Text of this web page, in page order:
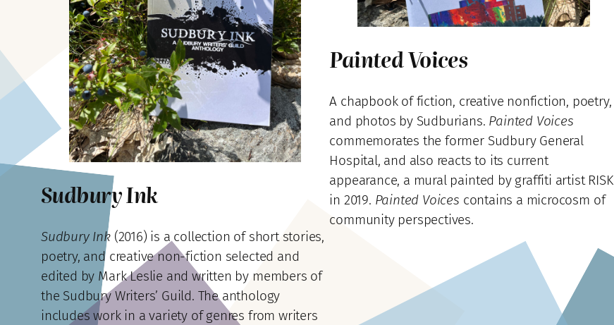
Sudbury Ink
Sudbury Ink(2016) is a collection of short stories,
poetry, and creative non-fiction selected and
edited by Mark Leslie and written by members of
the Sudbury Writers’ Guild. The anthology
includes work in a variety of genres from writers
Painted Voices
A chapbook of fiction, creative nonfiction, poetry,
and photos by Sudburians. Painted Voices
commemorates the former Sudbury General
Hospital, and also reacts to its current
appearance, a mural painted by graffiti artist RISK
in 2019. Painted Voices contains a microcosm of
community perspectives.